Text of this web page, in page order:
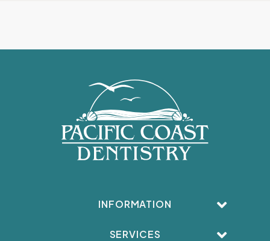
INFORMATION
SERVICES